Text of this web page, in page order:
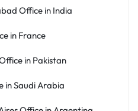
Office in India
in France
in Pakistan
in Saudi Arabia